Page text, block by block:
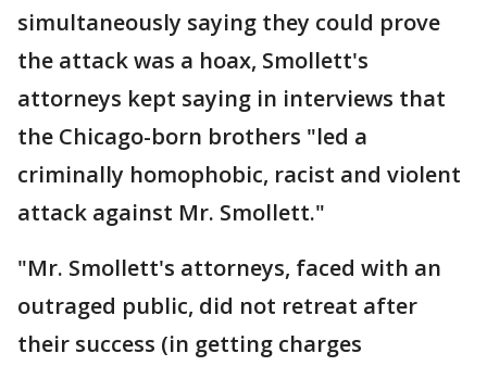
simultaneously saying they could prove
the attack was a hoax, Smollett's
attorneys kept saying in interviews that
the Chicago-born brothers "led a
criminally homophobic, racist and violent
attack against Mr. Smollett."
"Mr. Smollett's attorneys, faced with an
outraged public, did not retreat after
their success (in getting charges